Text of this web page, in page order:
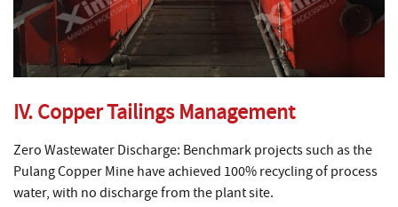
IV. Copper Tailings Management
Zero Wastewater Discharge: Benchmark projects such as the
Pulang Copper Mine have achieved 100% recycling of process
water, with no discharge from the plant site.